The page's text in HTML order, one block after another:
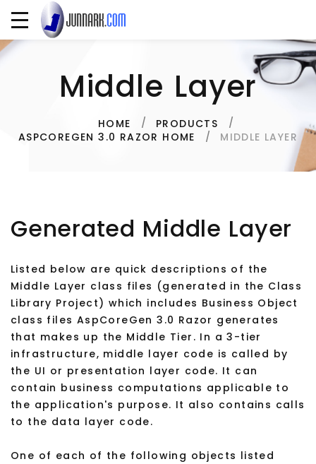
Middle Layer
HOME
PRODUCTS
ASPCOREGEN 3.0 RAZOR HOME
MIDDLE LAYER
Generated Middle Layer
Listed below are quick descriptions of the
Middle Layer class files (generated in the Class
Library Project) which includes Business Object
class files AspCoreGen 3.0 Razor generates
that makes up the Middle Tier. In a 3-tier
infrastructure, middle layer code is called by
the UI or presentation layer code. It can
contain business computations applicable to
the application's purpose. It also contains calls
to the data layer code.
One of each of the following objects listed